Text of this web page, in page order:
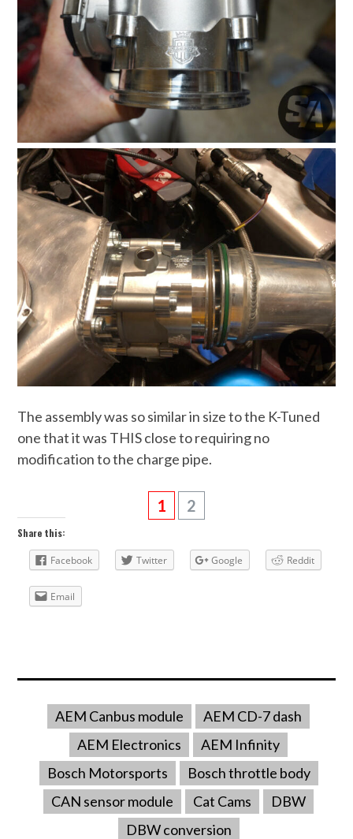
The assembly was so similar in size to the K-Tuned
one that it was THIS close to requiring no
modification to the charge pipe.
1 2
Share this:
Facebook Twitter Google Reddit
Email
AEM Canbus module
AEM CD-7 dash
AEM Electronics
AEM Infinity
Bosch Motorsports
Bosch throttle body
CAN sensor module
Cat Cams
DBW
DBW conversion